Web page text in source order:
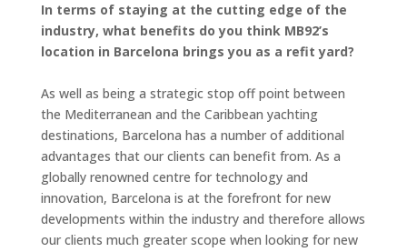
In terms of staying at the cutting edge of the
industry, what benefits do you think MB92’s
location in Barcelona brings you as a refit yard?
As well as being a strategic stop off point between
the Mediterranean and the Caribbean yachting
destinations, Barcelona has a number of additional
advantages that our clients can benefit from. As a
globally renowned centre for technology and
innovation, Barcelona is at the forefront for new
developments within the industry and therefore allows
our clients much greater scope when looking for new